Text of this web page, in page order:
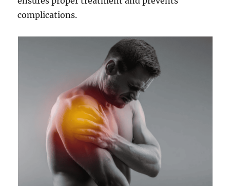
complications.